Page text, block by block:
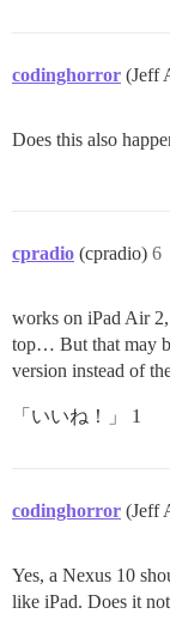
codinghorror (Jeff
Does this also
cpradio (cpradio) 6
works on iPad Air
top… But that may
version instead of
「いいね！」 1
codinghorror (Jeff
Yes, a Nexus 10
like iPad. Does it